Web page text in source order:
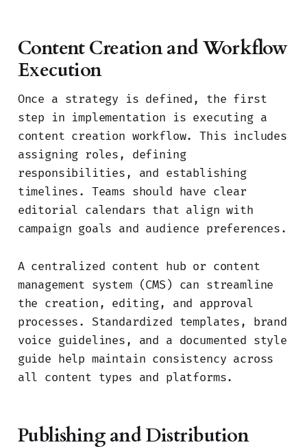
Content Creation and Workflow
Execution
Once a strategy is defined, the first
step in implementation is executing a
content creation workflow. This includes
assigning roles, defining
responsibilities, and establishing
timelines. Teams should have clear
editorial calendars that align with
campaign goals and audience preferences.
A centralized content hub or content
management system (CMS) can streamline
the creation, editing, and approval
processes. Standardized templates, brand
voice guidelines, and a documented style
guide help maintain consistency across
all content types and platforms.
Publishing and Distribution